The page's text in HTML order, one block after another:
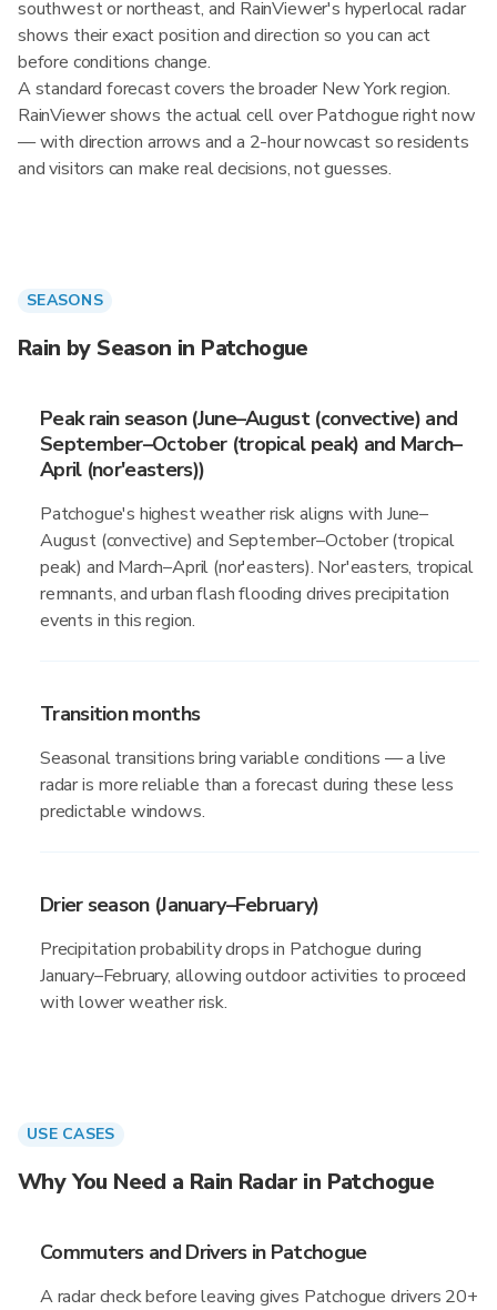
southwest or northeast, and RainViewer's hyperlocal radar
shows their exact position and direction so you can act
before conditions change.
A standard forecast covers the broader New York region.
RainViewer shows the actual cell over Patchogue right now
— with direction arrows and a 2-hour nowcast so residents
and visitors can make real decisions, not guesses.
SEASONS
Rain by Season in Patchogue
Peak rain season (June–August (convective) and
September–October (tropical peak) and March–
April (nor'easters))
Patchogue's highest weather risk aligns with June–
August (convective) and September–October (tropical
peak) and March–April (nor'easters). Nor'easters, tropical
remnants, and urban flash flooding drives precipitation
events in this region.
Transition months
Seasonal transitions bring variable conditions — a live
radar is more reliable than a forecast during these less
predictable windows.
Drier season (January–February)
Precipitation probability drops in Patchogue during
January–February, allowing outdoor activities to proceed
with lower weather risk.
USE CASES
Why You Need a Rain Radar in Patchogue
Commuters and Drivers in Patchogue
A radar check before leaving gives Patchogue drivers 20+